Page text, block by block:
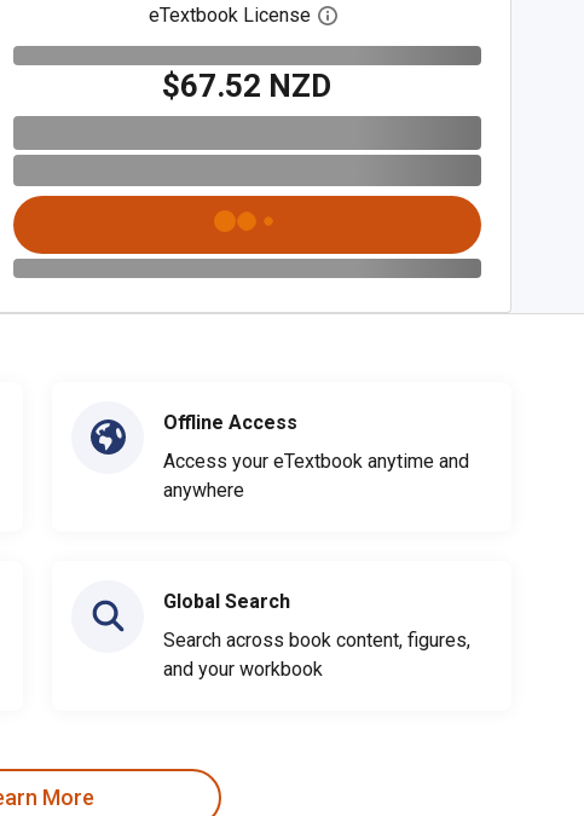
eTextbook License Open digital license dialog
$67.52 NZD
Offline Access
Access your eTextbook anytime and
anywhere
Global Search
Search across book content, figures,
and your workbook
More